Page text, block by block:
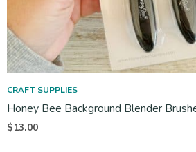
CRAFT SUPPLIES
Honey Bee Background Blender
$13.00